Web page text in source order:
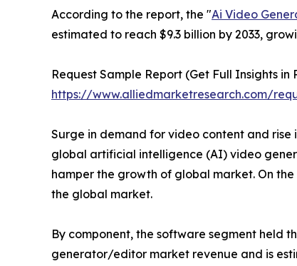
According to the report, the "Ai Video
estimated to reach $9.3 billion by 2033,
Request Sample Report (Get Full Insights in
https://www.alliedmarketresearch.com/
Surge in demand for video content and
global artificial intelligence (AI) video
hamper the growth of global market. On
the global market.
By component, the software segment held
generator/editor market revenue and is